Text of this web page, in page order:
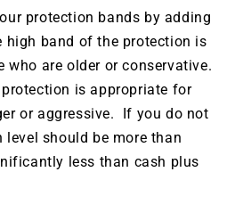
protection bands by adding
high band of the protection is
who are older or conservative.
is appropriate for
or aggressive. If you do not
level should be more than
less than cash plus